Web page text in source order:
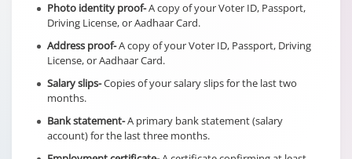
Photo identity proof-A copy of your Voter ID, Passport,
Driving License, or Aadhaar Card.
Address proof-A copy of your Voter ID, Passport, Driving
License, or Aadhaar Card.
Salary slips-Copies of your salary slips for the last two
months.
Bank statement-A primary bank statement (salary
account) for the last three months.